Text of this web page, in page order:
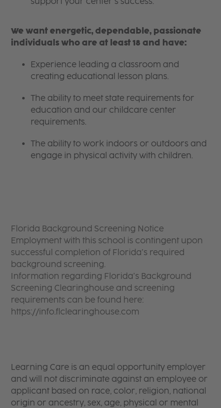
We want energetic, dependable, passionate
individuals who are at least 18 and have:
Experience leading a classroom and
creating educational lesson plans.
The ability to meet state requirements for
education and our childcare center
requirements.
The ability to work indoors or outdoors and
engage in physical activity with children.
Florida Background Screening Notice
Employment with this school is contingent upon
successful completion of Florida’s required
background screening.
Information regarding Florida’s Background
Screening Clearinghouse and screening
requirements can be found here:
https://info.flclearinghouse.com
Learning Care is an equal opportunity employer
and will not discriminate against an employee or
applicant based on race, color, religion, national
origin or ancestry, sex, age, physical or mental